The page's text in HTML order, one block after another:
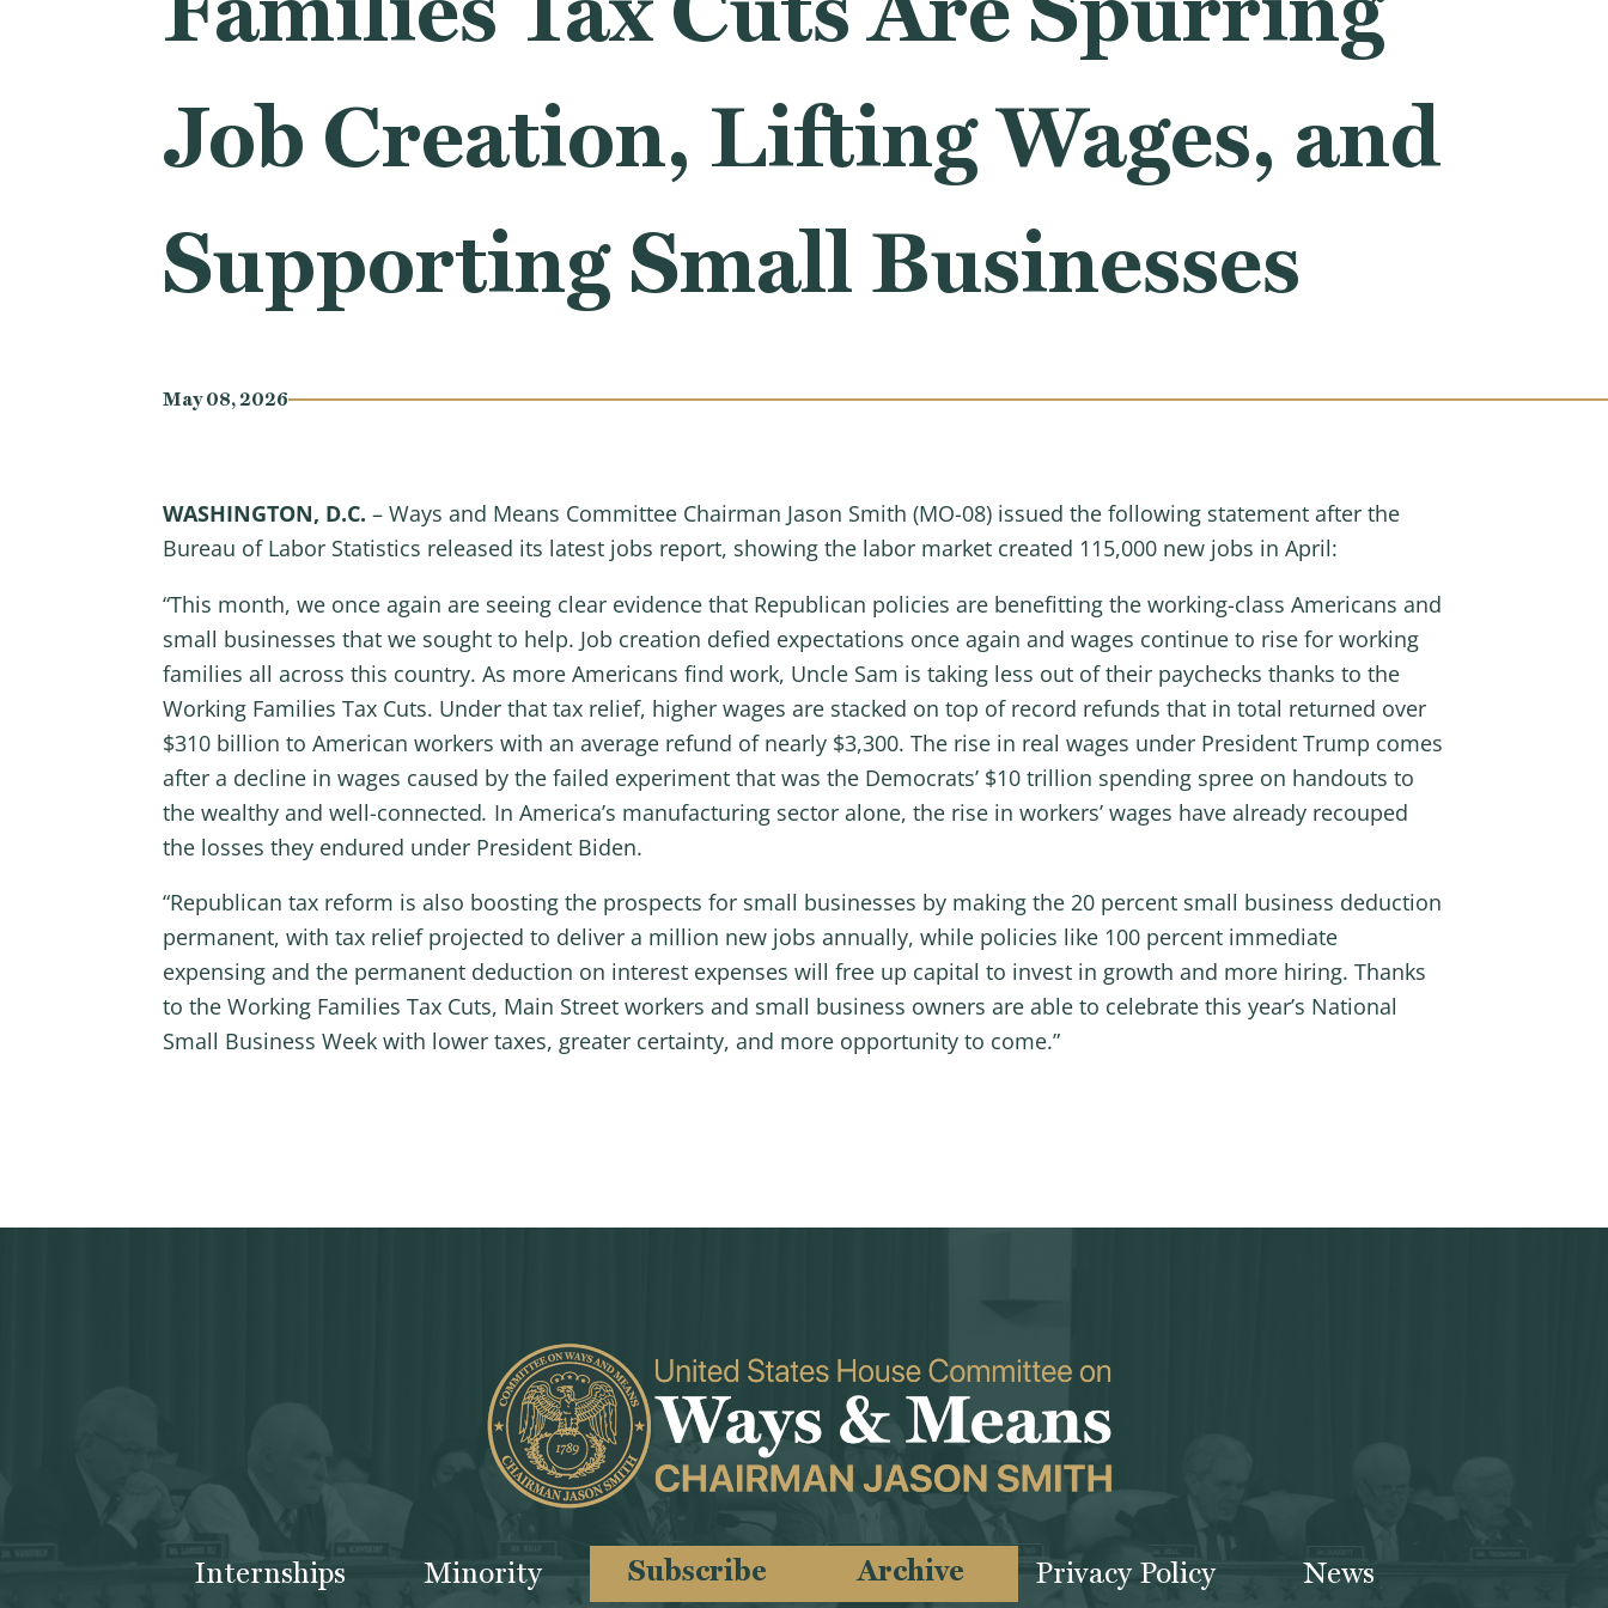
Job Creation, Lifting Wages, and
Supporting Small Businesses
May 08, 2026
WASHINGTON, D.C. – Ways and Means Committee Chairman Jason Smith (MO-08) issued the following statement after the
Bureau of Labor Statistics released its latest jobs report, showing the labor market created 115,000 new jobs in April:
“This month, we once again are seeing clear evidence that Republican policies are benefitting the working-class Americans and
small businesses that we sought to help. Job creation defied expectations once again and wages continue to rise for working
families all across this country. As more Americans find work, Uncle Sam is taking less out of their paychecks thanks to the
Working Families Tax Cuts. Under that tax relief, higher wages are stacked on top of record refunds that in total returned over
$310 billion to American workers with an average refund of nearly $3,300. The rise in real wages under President Trump comes
after a decline in wages caused by the failed experiment that was the Democrats’ $10 trillion spending spree on handouts to
the wealthy and well-connected. In America’s manufacturing sector alone, the rise in workers’ wages have already recouped
the losses they endured under President Biden.
“Republican tax reform is also boosting the prospects for small businesses by making the 20 percent small business deduction
permanent, with tax relief projected to deliver a million new jobs annually, while policies like 100 percent immediate
expensing and the permanent deduction on interest expenses will free up capital to invest in growth and more hiring. Thanks
to the Working Families Tax Cuts, Main Street workers and small business owners are able to celebrate this year’s National
Small Business Week with lower taxes, greater certainty, and more opportunity to come.”
Internships Minority Subscribe Archive Privacy Policy News